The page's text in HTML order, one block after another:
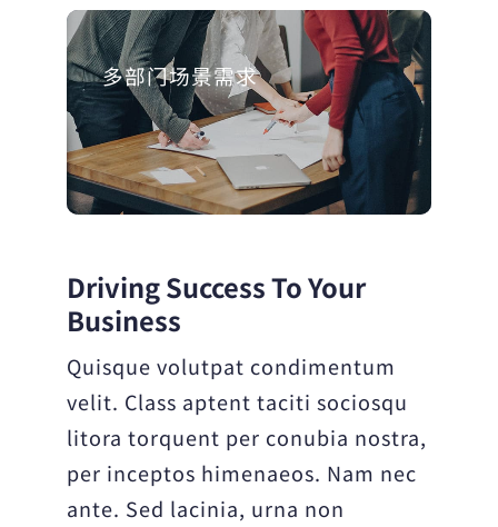
多部门场景需求
Driving Success To Your
Business
Quisque volutpat condimentum
velit. Class aptent taciti sociosqu
litora torquent per conubia nostra,
per inceptos himenaeos. Nam nec
ante. Sed lacinia, urna non